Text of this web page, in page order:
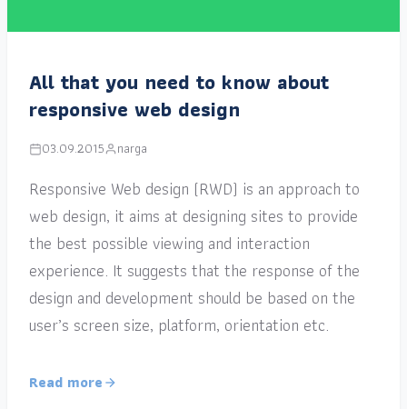
All that you need to know about
responsive web design
03.09.2015 narga
Responsive Web design (RWD) is an approach to
web design, it aims at designing sites to provide
the best possible viewing and interaction
experience. It suggests that the response of the
design and development should be based on the
user’s screen size, platform, orientation etc.
Read more